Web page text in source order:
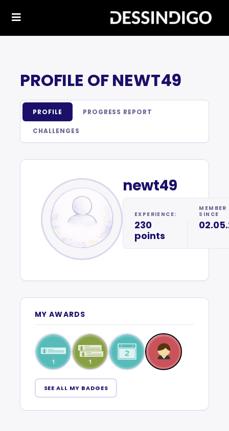
PROFILE OF NEWT49
PROFILE PROGRESS REPORT
CHALLENGES
newt49
EXPERIENCE:
230
points
MEMBER
SINCE
MY AWARDS
SEE ALL MY BADGES